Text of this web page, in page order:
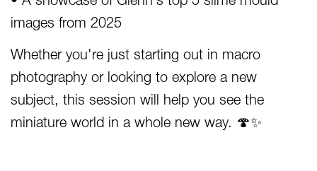
images from 2025
Whether you're just starting out in macro
photography or looking to explore a new
subject, this session will help you see the
miniature world in a whole new way. 🍄✨